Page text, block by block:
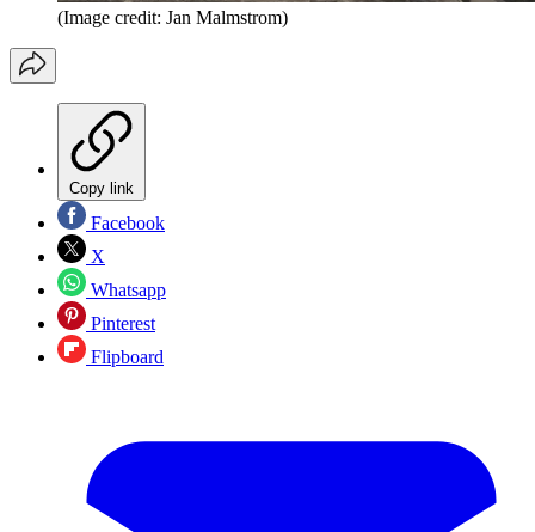
(Image credit: Jan Malmstrom)
Copy link
Facebook
X
Whatsapp
Pinterest
Flipboard